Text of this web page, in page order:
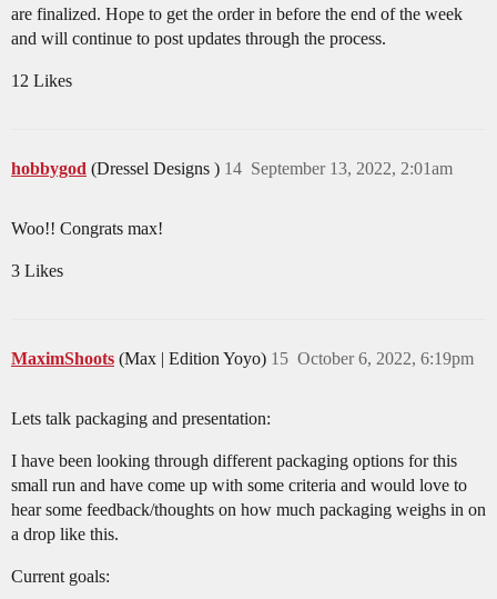
are finalized. Hope to get the order in before the end of the week
and will continue to post updates through the process.
12 Likes
hobbygod (Dressel Designs ) September 13, 2022, 2:01am
14
Woo!! Congrats max!
3 Likes
MaximShoots (Max | Edition Yoyo) October 6, 2022, 6:19pm
15
Lets talk packaging and presentation:
I have been looking through different packaging options for this
small run and have come up with some criteria and would love to
hear some feedback/thoughts on how much packaging weighs in on
a drop like this.
Current goals: